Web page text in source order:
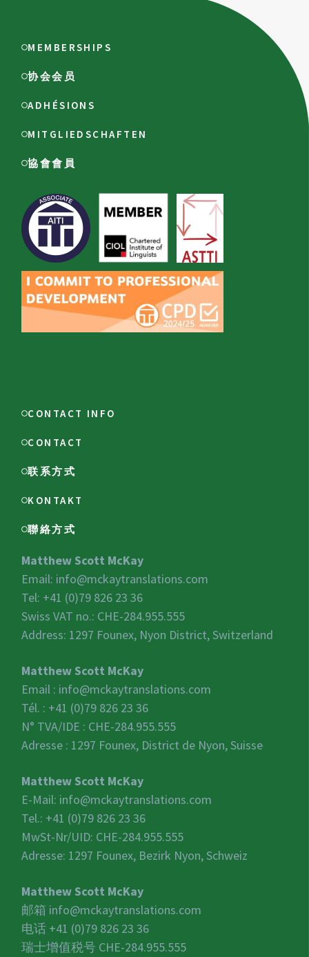
MEMBERSHIPS
协会会员
ADHÉSIONS
MITGLIEDSCHAFTEN
協會會員
CONTACT INFO
CONTACT
联系方式
KONTAKT
聯絡方式
Matthew Scott McKay
Email: info@mckaytranslations.com
Tel: +41 (0)79 826 23 36
Swiss VAT no.: CHE-284.955.555
Address: 1297 Founex, Nyon District, Switzerland
Matthew Scott McKay
Email : info@mckaytranslations.com
Tél. : +41 (0)79 826 23 36
N° TVA/IDE : CHE-284.955.555
Adresse : 1297 Founex, District de Nyon, Suisse
Matthew Scott McKay
E-Mail: info@mckaytranslations.com
Tel.: +41 (0)79 826 23 36
MwSt-Nr/UID: CHE-284.955.555
Adresse: 1297 Founex, Bezirk Nyon, Schweiz
Matthew Scott McKay
邮箱 info@mckaytranslations.com
电话 +41 (0)79 826 23 36
瑞士增值税号 CHE-284.955.555